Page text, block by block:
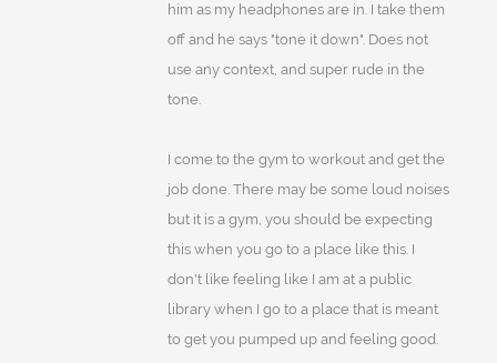
him as my headphones are in. I take them
off and he says "tone it down". Does not
use any context, and super rude in the
tone.
I come to the gym to workout and get the
job done. There may be some loud noises
but it is a gym, you should be expecting
this when you go to a place like this. I
don't like feeling like I am at a public
library when I go to a place that is meant
to get you pumped up and feeling good.